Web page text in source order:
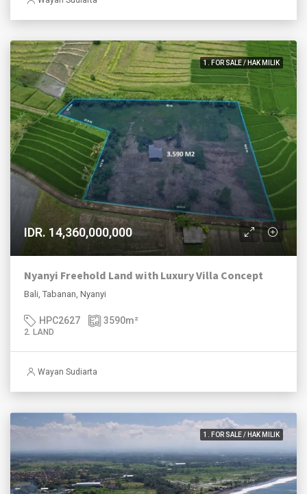
1. FOR SALE / HAK MILIK
IDR. 14,360,000,000
Nyanyi Freehold Land with Luxury Villa Concept
Bali, Tabanan, Nyanyi
HPC2627 3590m²
2. LAND
Wayan Sudiarta
1. FOR SALE / HAK MILIK